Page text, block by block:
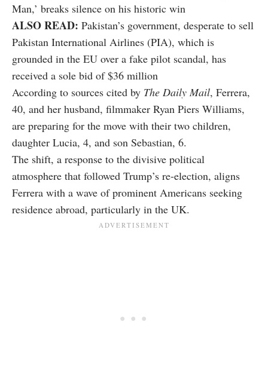
Man,’ breaks silence on his historic win
ALSO READ: Pakistan’s government, desperate to sell
Pakistan International Airlines (PIA), which is
grounded in the EU over a fake pilot scandal, has
received a sole bid of $36 million
According to sources cited by The Daily Mail, Ferrera,
40, and her husband, filmmaker Ryan Piers Williams,
are preparing for the move with their two children,
daughter Lucia, 4, and son Sebastian, 6.
The shift, a response to the divisive political
atmosphere that followed Trump’s re-election, aligns
Ferrera with a wave of prominent Americans seeking
residence abroad, particularly in the UK.